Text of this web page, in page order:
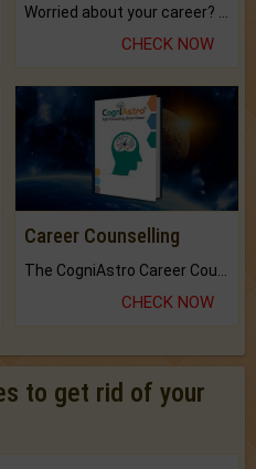
CHECK NOW
Career Counselling
The CogniAstro Career Counselling Report is the most comprehensive report available on this topic.
CHECK NOW
to get rid of your